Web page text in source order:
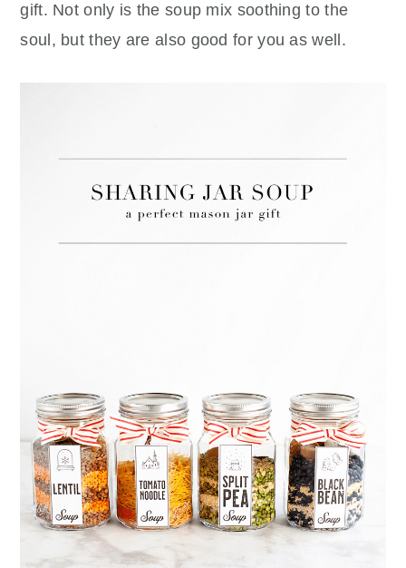
gift. Not only is the soup mix soothing to the
soul, but they are also good for you as well.